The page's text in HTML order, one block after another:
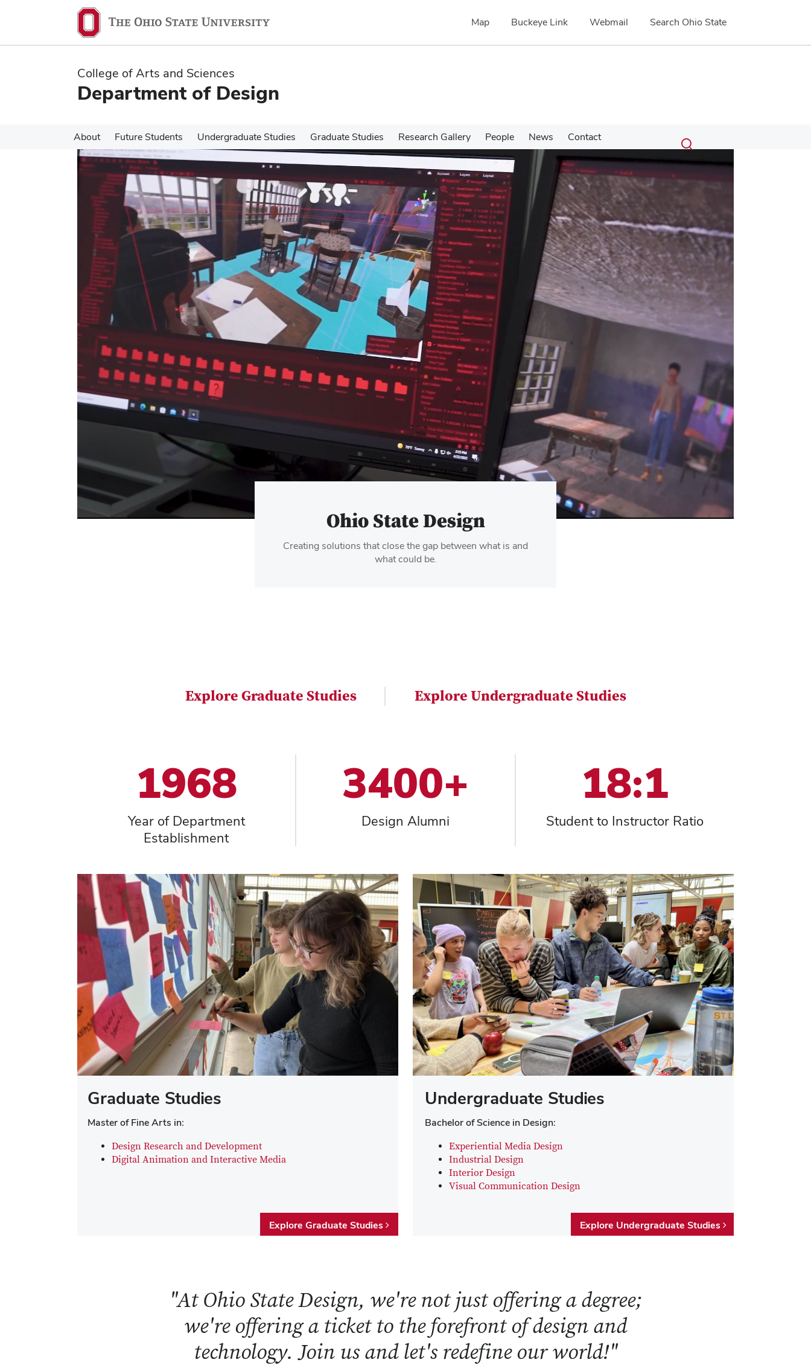
content
content
Map Buckeye Link Webmail Search Ohio State
College of Arts and Sciences
Department of Design
About Future Students Undergraduate Studies Graduate Studies Research Gallery People News Contact Search
Submit
search
Toggle
dialog
Pause
video
Ohio State Design
Creating solutions that close the gap between what is and
what could be.
Explore Graduate Studies Explore Undergraduate Studies
1968
Year of Department
Establishment
3400+
Design Alumni
18:1
Student to Instructor Ratio
Graduate Studies
Master of Fine Arts in:
Design Research and Development
Digital Animation and Interactive Media
Explore Graduate Studies
Undergraduate Studies
Bachelor of Science in Design:
Experiential Media Design
Industrial Design
Interior Design
Visual Communication Design
Explore Undergraduate Studies
"At Ohio State Design, we're not just offering a degree;
we're offering a ticket to the forefront of design and
technology. Join us and let's redefine our world!"